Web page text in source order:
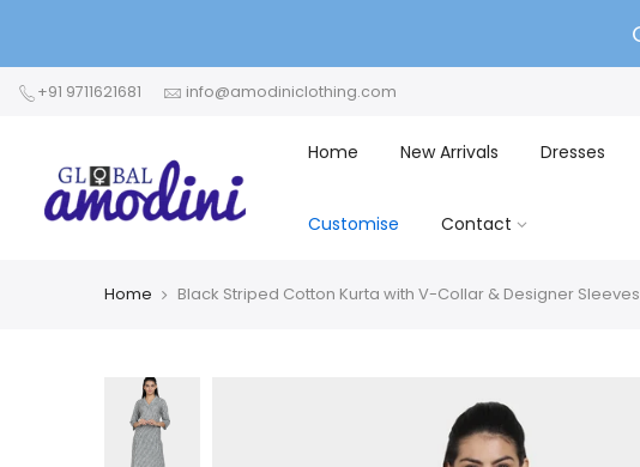
+91 9711621681 info@amodiniclothing.com
Home New Arrivals Dresses
Customise Contact
Home Black Striped Cotton Kurta with V-Collar & Designer Sleeves